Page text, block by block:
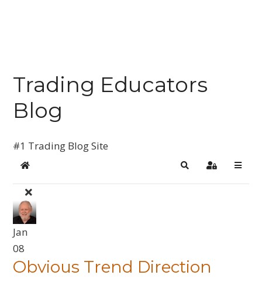
Trading Educators
Blog
#1 Trading Blog Site
Home SearchSign In
Jan
08
​Obvious Trend Direction